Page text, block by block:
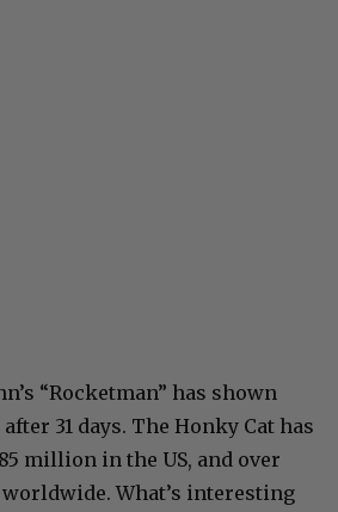
“Rocketman” has shown
31 days. The Honky Cat has
million in the US, and over
What’s interesting